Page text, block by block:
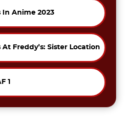
In Anime 2023
At Freddy’s: Sister Location
1